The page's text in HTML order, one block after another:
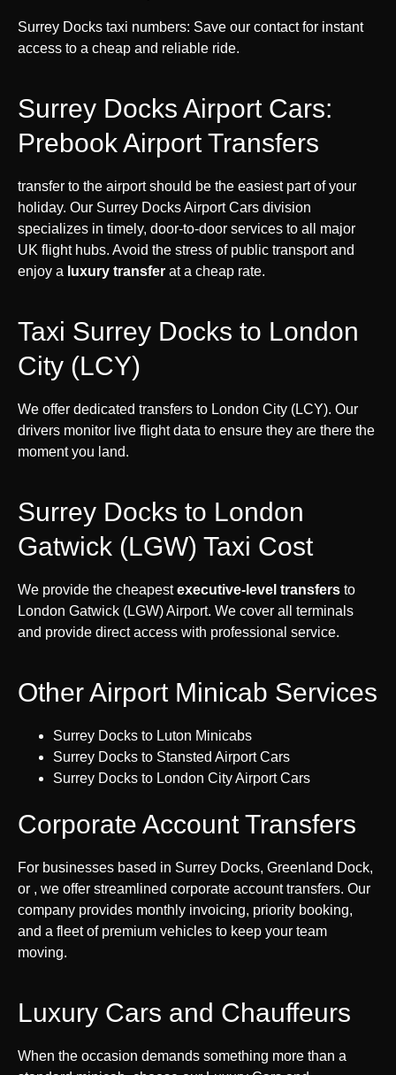
Surrey Docks taxi numbers: Save our contact for instant
access to a cheap and reliable ride.
Surrey Docks Airport Cars:
Prebook Airport Transfers
transfer to the airport should be the easiest part of your
holiday. Our Surrey Docks Airport Cars division
specializes in timely, door-to-door services to all major
UK flight hubs. Avoid the stress of public transport and
enjoy a luxury transfer at a cheap rate.
Taxi Surrey Docks to London
City (LCY)
We offer dedicated transfers to London City (LCY). Our
drivers monitor live flight data to ensure they are there the
moment you land.
Surrey Docks to London
Gatwick (LGW) Taxi Cost
We provide the cheapestexecutive-level transfers to
London Gatwick (LGW) Airport. We cover all terminals
and provide direct access with professional service.
Other Airport Minicab Services
Surrey Docks to Luton Minicabs
Surrey Docks to Stansted Airport Cars
Surrey Docks to London City Airport Cars
Corporate Account Transfers
For businesses based in Surrey Docks, Greenland Dock,
or , we offer streamlined corporate account transfers. Our
company provides monthly invoicing, priority booking,
and a fleet of premium vehicles to keep your team
moving.
Luxury Cars and Chauffeurs
When the occasion demands something more than a